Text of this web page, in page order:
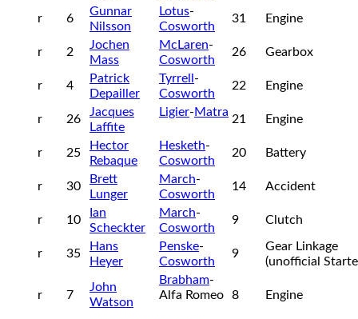
r 6
Gunnar
Nilsson
Lotus-
Cosworth
31 Engine
r 2
Jochen
Mass
McLaren-
Cosworth
26 Gearbox
r 4
Patrick
Depailler
Tyrrell -
Cosworth
22 Engine
r 26
Jacques
Laffite
Ligier-Matra
21 Engine
r 25
Hector
Rebaque
Hesketh-
Cosworth
20 Battery
r 30
Brett
Lunger
March-
Cosworth
14 Accident
r 10
Ian
Scheckter
March-
Cosworth
9 Clutch
r 35
Hans
Heyer
Penske-
Cosworth
9
Gear Linkage
(unofficial
r 7
John
Watson
Brabham-
Alfa Romeo
8 Engine